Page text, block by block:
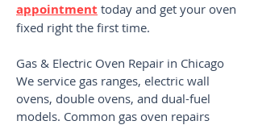
appointment today and get your oven
fixed right the first time.
Gas & Electric Oven Repair in Chicago
We service gas ranges, electric wall
ovens, double ovens, and dual-fuel
models. Common gas oven repairs